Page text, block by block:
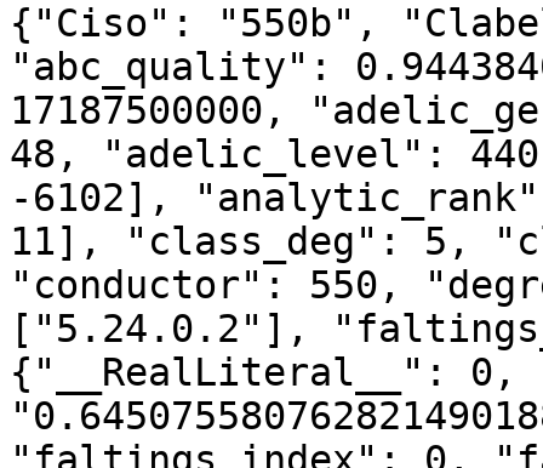
{"Ciso": "550b",
"abc_quality":
17187500000,
48, "adelic_level":
-6102],
11], "class_deg": 5,
"conductor": 550,
["5.24.0.2"],
{"__RealLiteral__": 0,